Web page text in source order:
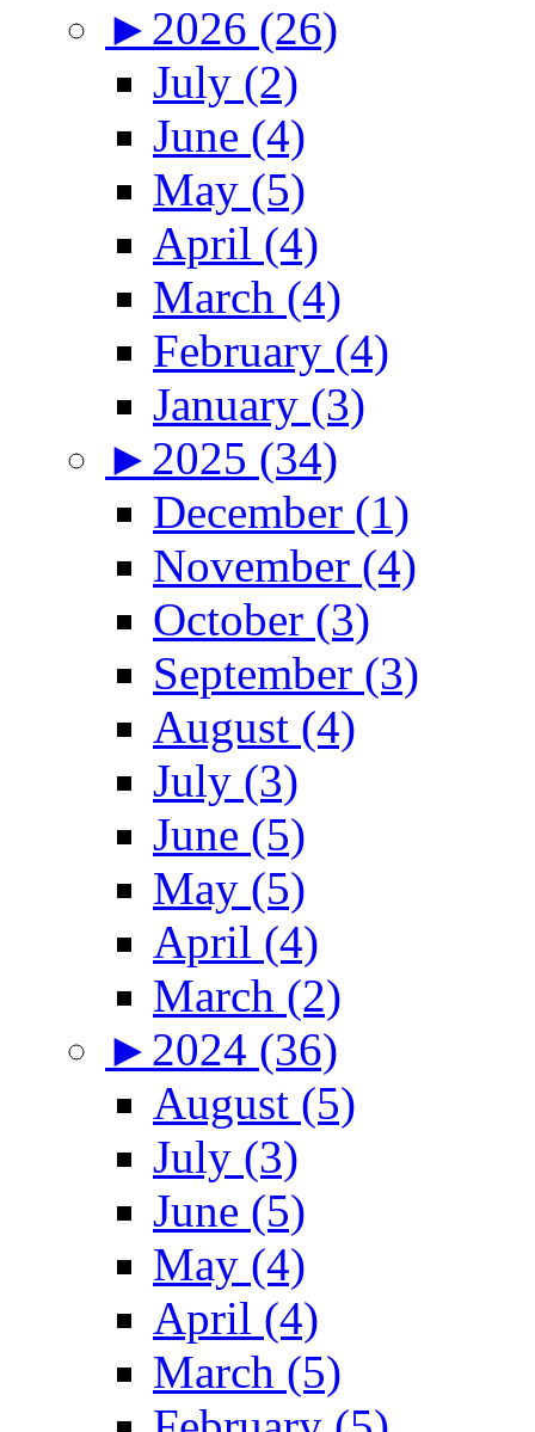
► 2026 (26)
July (2)
June (4)
May (5)
April (4)
March (4)
February (4)
January (3)
► 2025 (34)
December (1)
November (4)
October (3)
September (3)
August (4)
July (3)
June (5)
May (5)
April (4)
March (2)
► 2024 (36)
August (5)
July (3)
June (5)
May (4)
April (4)
March (5)